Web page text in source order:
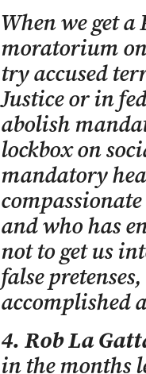
When we get
moratorium
try accused
Justice or in
abolish
lockbox on
mandatory
and who has
not to get us
false
accomplished
4. Rob La
in the months